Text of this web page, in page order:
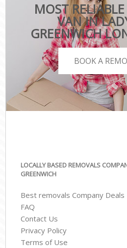
MOST
VAN IN
GREENWICH
BOOK A
LOCALLY BASED REMOVALS
GREENWICH
Best removals Company Deals
FAQ
Contact Us
Privacy Policy
Terms of Use